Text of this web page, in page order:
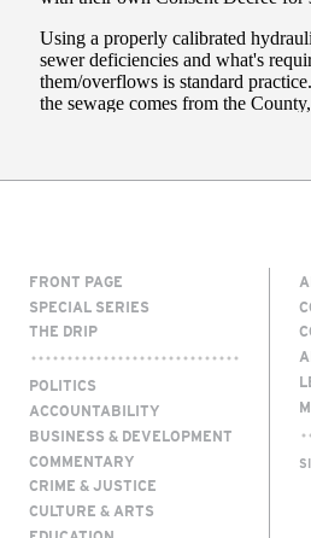
FRONT PAGE
SPECIAL SERIES
THE DRIP
POLITICS
ACCOUNTABILITY
BUSINESS & DEVELOPMENT
COMMENTARY
CRIME & JUSTICE
CULTURE & ARTS